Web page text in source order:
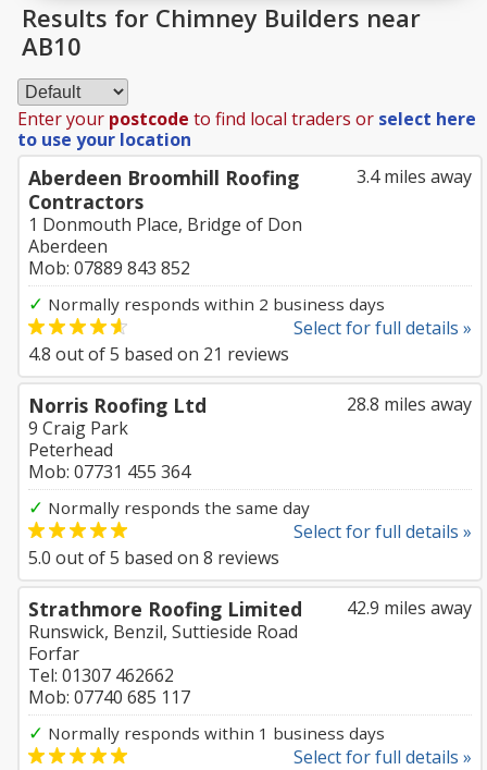
Results for Chimney Builders near
AB10
Enter your postcode to find local traders or select here
to use your location
3.4 miles away
Aberdeen Broomhill Roofing
Contractors
1 Donmouth Place, Bridge of Don
Aberdeen
Mob: 07889 843 852
✓ Normally responds within 2 business days
Select for full details »
4.8 out of5 based on 21 reviews
28.8 miles away
Norris Roofing Ltd
9 Craig Park
Peterhead
Mob: 07731 455 364
✓ Normally responds the same day
Select for full details »
5.0 out of5 based on 8 reviews
42.9 miles away
Strathmore Roofing Limited
Runswick, Benzil, Suttieside Road
Forfar
Tel: 01307 462662
Mob: 07740 685 117
✓ Normally responds within 1 business days
Select for full details »